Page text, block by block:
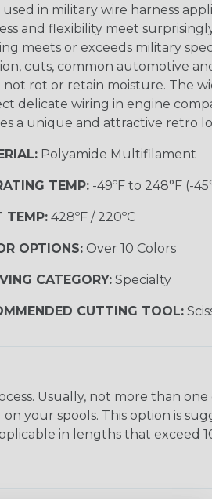
in military wire harness
and flexibility meet
meets or exceeds military
cuts, common automotive
not rot or retain moisture. The
delicate wiring in engine
a unique and attractive retro
Polyamide Multifilament
TEMP:-49ºF to 248°F (-
TEMP:428ºF / 220ºC
OPTIONS:Over 10 Colors
CATEGORY:Specialty
CUTTING TOOL:
Usually, not more than
your spools. This option is
in lengths that exceed